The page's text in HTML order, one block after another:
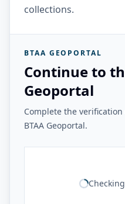
collections.
BTAA GEOPORTAL
Continue to
Geoportal
Complete the
BTAA Geoportal.